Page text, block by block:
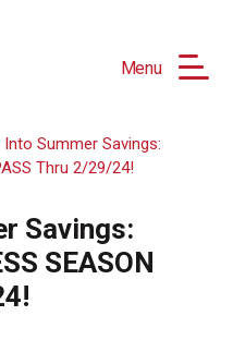
Menu
Into Summer Savings:
Thru 2/29/24!
Savings:
SEASON